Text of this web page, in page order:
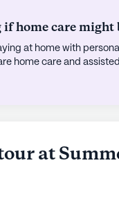
home care might
at home with
home care and
at